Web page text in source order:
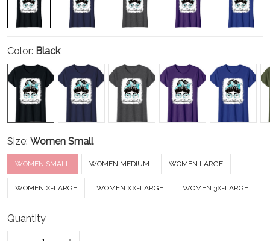
Color: Black
Size: Women Small
WOMEN SMALL WOMEN MEDIUM WOMEN LARGE
WOMEN X-LARGE WOMEN XX-LARGE WOMEN 3X-LARGE
Quantity